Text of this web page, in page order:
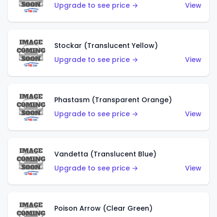
Upgrade to see price →
View
Stockar (Translucent Yellow)
Upgrade to see price →
View
Phastasm (Transparent Orange)
Upgrade to see price →
View
Vandetta (Translucent Blue)
Upgrade to see price →
View
Poison Arrow (Clear Green)